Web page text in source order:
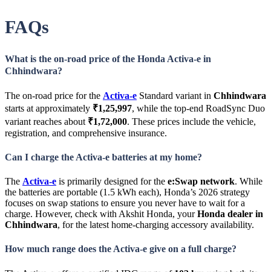
FAQs
What is the on-road price of the Honda Activa-e in
Chhindwara?
The on-road price for the Activa-e Standard variant in Chhindwara
starts at approximately ₹1,25,997, while the top-end RoadSync Duo
variant reaches about ₹1,72,000. These prices include the vehicle,
registration, and comprehensive insurance.
Can I charge the Activa-e batteries at my home?
The Activa-e is primarily designed for the e:Swap network. While
the batteries are portable (1.5 kWh each), Honda’s 2026 strategy
focuses on swap stations to ensure you never have to wait for a
charge. However, check with Akshit Honda, yourHonda dealer in
Chhindwara, for the latest home-charging accessory availability.
How much range does the Activa-e give on a full charge?